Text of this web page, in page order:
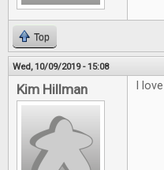
Top
Wed, 10/09/2019 - 15:08
Kim Hillman I